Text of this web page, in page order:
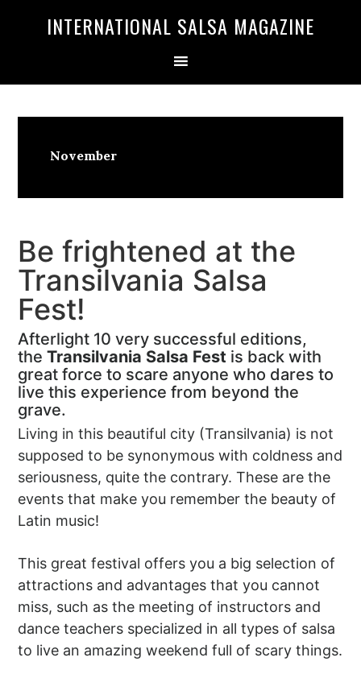
INTERNATIONAL SALSA MAGAZINE
November
Be frightened at the
Transilvania Salsa
Fest!
Afterlight 10 very successful editions,
the Transilvania Salsa Fest is back with
great force to scare anyone who dares to
live this experience from beyond the
grave.
Living in this beautiful city (Transilvania) is not
supposed to be synonymous with coldness and
seriousness, quite the contrary. These are the
events that make you remember the beauty of
Latin music!
This great festival offers you a big selection of
attractions and advantages that you cannot
miss, such as the meeting of instructors and
dance teachers specialized in all types of salsa
to live an amazing weekend full of scary things.